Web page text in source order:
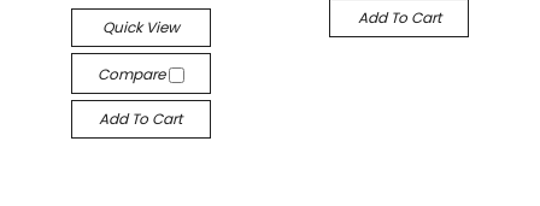
Quick View
Compare
Add To Cart
Add To Cart